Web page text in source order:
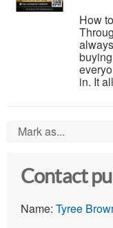
How
in. It
Mark as...
Contact
Name: Tyree